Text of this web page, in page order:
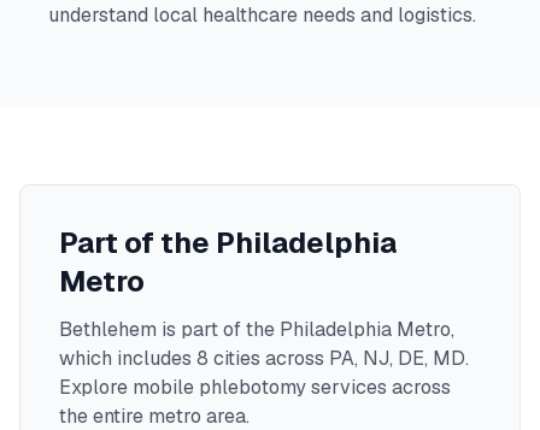
understand local healthcare needs and logistics.
Part of the Philadelphia
Metro
Bethlehem is part of the Philadelphia Metro,
which includes 8 cities across PA, NJ, DE, MD.
Explore mobile phlebotomy services across
the entire metro area.